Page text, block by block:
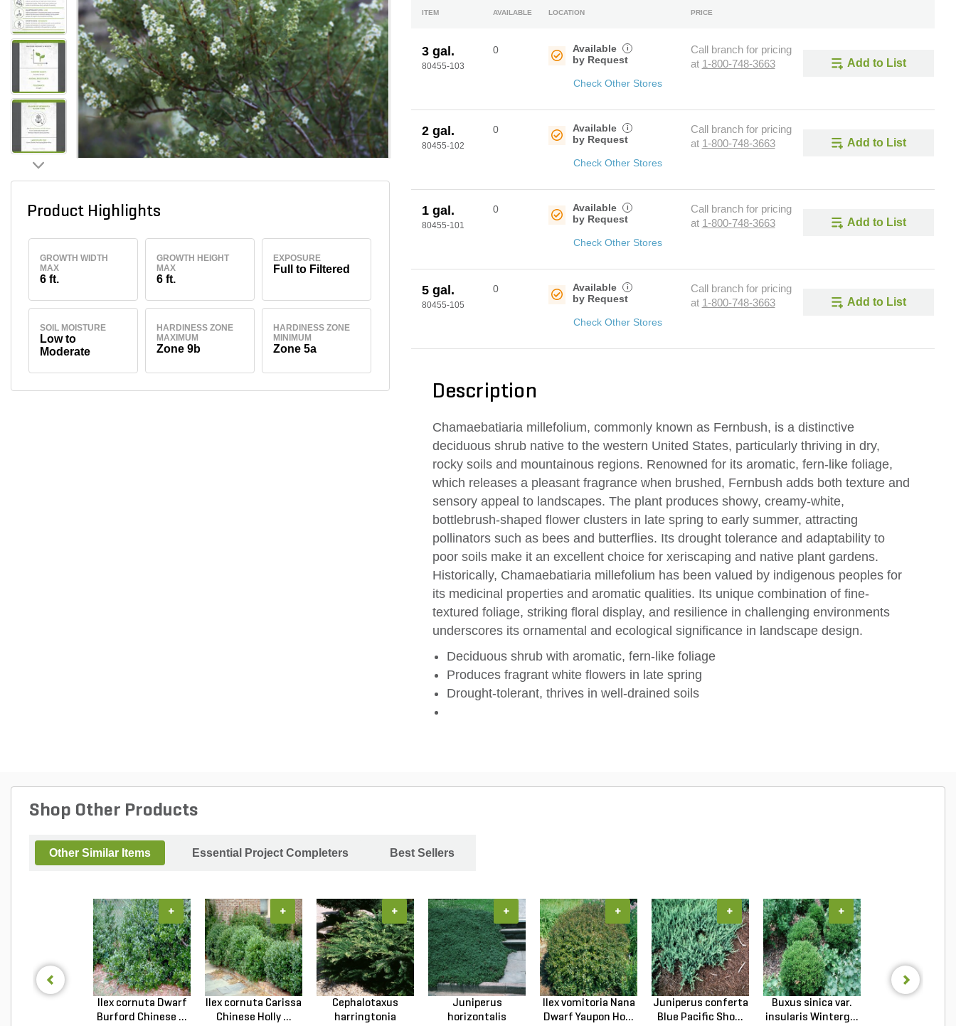
Product Highlights
GROWTH WIDTH
MAX
6 ft.
GROWTH HEIGHT
MAX
6 ft.
EXPOSURE
Full to Filtered
SOIL MOISTURE
Low to
Moderate
HARDINESS ZONE
MAXIMUM
Zone 9b
HARDINESS ZONE
MINIMUM
Zone 5a
ITEM AVAILABLE LOCATION PRICE
3 gal.
80455-103
0
Available
by Request
i
Check Other Stores
Call branch for pricing
at 1-800-748-3663 Add to List
2 gal.
80455-102
0
Available
by Request
i
Check Other Stores
Call branch for pricing
at 1-800-748-3663 Add to List
1 gal.
80455-101
0
Available
by Request
i
Check Other Stores
Call branch for pricing
at 1-800-748-3663 Add to List
5 gal.
80455-105
0
Available
by Request
i
Check Other Stores
Call branch for pricing
at 1-800-748-3663 Add to List
Description
Chamaebatiaria millefolium, commonly known as Fernbush, is a distinctive
deciduous shrub native to the western United States, particularly thriving in dry,
rocky soils and mountainous regions. Renowned for its aromatic, fern-like foliage,
which releases a pleasant fragrance when brushed, Fernbush adds both texture and
sensory appeal to landscapes. The plant produces showy, creamy-white,
bottlebrush-shaped flower clusters in late spring to early summer, attracting
pollinators such as bees and butterflies. Its drought tolerance and adaptability to
poor soils make it an excellent choice for xeriscaping and native plant gardens.
Historically, Chamaebatiaria millefolium has been valued by indigenous peoples for
its medicinal properties and aromatic qualities. Its unique combination of fine-
textured foliage, striking floral display, and resilience in challenging environments
underscores its ornamental and ecological significance in landscape design.
Deciduous shrub with aromatic, fern-like foliage
Produces fragrant white flowers in late spring
Drought-tolerant, thrives in well-drained soils
Shop Other Products
Other Similar Items Essential Project Completers Best Sellers
Ilex cornuta Dwarf
Burford Chinese ...
+
Ilex cornuta Carissa
Chinese Holly ...
+
Cephalotaxus
harringtonia
+
Juniperus
horizontalis
+
Ilex vomitoria Nana
Dwarf Yaupon Ho...
+
Juniperus conferta
Blue Pacific Sho...
+
Buxus sinica var.
insularis Winterg...
+